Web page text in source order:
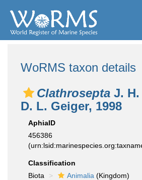
WoRMS taxon details
Clathrosepta J.
D. L. Geiger, 1998
AphiaID
456386
Classification
Biota
Animalia (Kingdom)